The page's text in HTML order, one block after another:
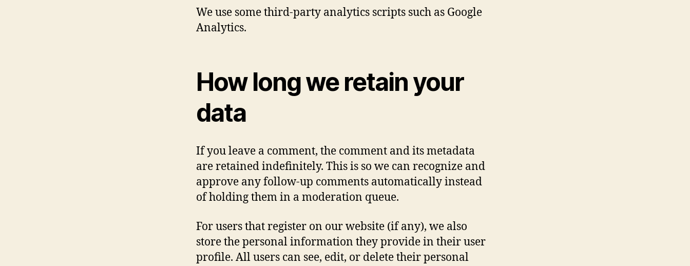
We use some third-party analytics scripts such as Google
Analytics.
How long we retain your
data
If you leave a comment, the comment and its metadata
are retained indefinitely. This is so we can recognize and
approve any follow-up comments automatically instead
of holding them in a moderation queue.
For users that register on our website (if any), we also
store the personal information they provide in their user
profile. All users can see, edit, or delete their personal